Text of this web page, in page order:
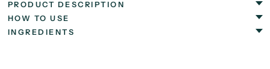
PRODUCT DESCRIPTION
HOW TO USE
INGREDIENTS